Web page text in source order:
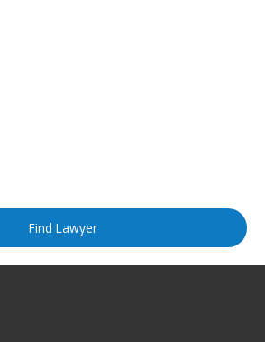
Find Lawyer